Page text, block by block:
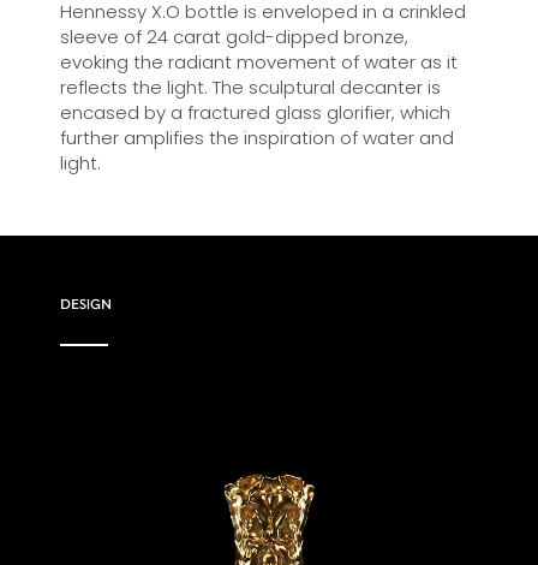
Hennessy X.O bottle is enveloped in a crinkled
sleeve of 24 carat gold-dipped bronze,
evoking the radiant movement of water as it
reflects the light. The sculptural decanter is
encased by a fractured glass glorifier, which
further amplifies the inspiration of water and
light.
DESIGN